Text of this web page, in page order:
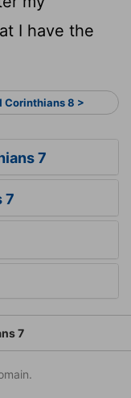
I have the
Corinthians 8 >
7
7
7